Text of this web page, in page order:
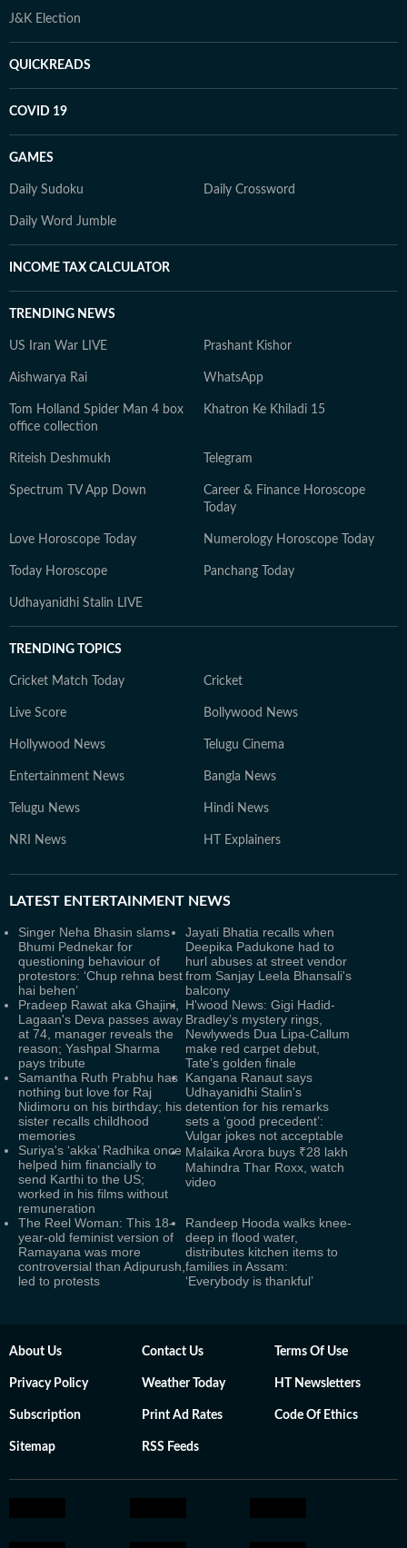
J&K Election
QUICKREADS
COVID 19
GAMES
Daily Sudoku Daily Crossword
Daily Word Jumble
INCOME TAX CALCULATOR
TRENDING NEWS
US Iran War LIVE Prashant Kishor
Aishwarya Rai WhatsApp
Tom Holland Spider Man 4 box
office collection
Khatron Ke Khiladi 15
Riteish Deshmukh Telegram
Spectrum TV App Down
Career & Finance Horoscope
Today
Love Horoscope Today Numerology Horoscope Today
Today Horoscope Panchang Today
Udhayanidhi Stalin LIVE
TRENDING TOPICS
Cricket Match Today Cricket
Live Score Bollywood News
Hollywood News Telugu Cinema
Entertainment News Bangla News
Telugu News Hindi News
NRI News HT Explainers
LATEST ENTERTAINMENT NEWS
Singer Neha Bhasin slams
Bhumi Pednekar for
questioning behaviour of
protestors: ‘Chup rehna best
hai behen’
Jayati Bhatia recalls when
Deepika Padukone had to
hurl abuses at street vendor
from Sanjay Leela Bhansali's
balcony
Pradeep Rawat aka Ghajini,
Lagaan's Deva passes away
at 74, manager reveals the
reason; Yashpal Sharma
pays tribute
H'wood News: Gigi Hadid-
Bradley’s mystery rings,
Newlyweds Dua Lipa-Callum
make red carpet debut,
Tate’s golden finale
Samantha Ruth Prabhu has
nothing but love for Raj
Nidimoru on his birthday; his
sister recalls childhood
memories
Kangana Ranaut says
Udhayanidhi Stalin's
detention for his remarks
sets a ‘good precedent’:
Vulgar jokes not acceptable
Suriya's ‘akka’ Radhika once
helped him financially to
send Karthi to the US;
worked in his films without
remuneration
Malaika Arora buys ₹28 lakh
Mahindra Thar Roxx, watch
video
The Reel Woman: This 18-
year-old feminist version of
Ramayana was more
controversial than Adipurush,
led to protests
Randeep Hooda walks knee-
deep in flood water,
distributes kitchen items to
families in Assam:
‘Everybody is thankful’
About Us Contact Us Terms Of Use
Privacy Policy Weather Today HT Newsletters
Subscription Print Ad Rates Code Of Ethics
Sitemap RSS Feeds